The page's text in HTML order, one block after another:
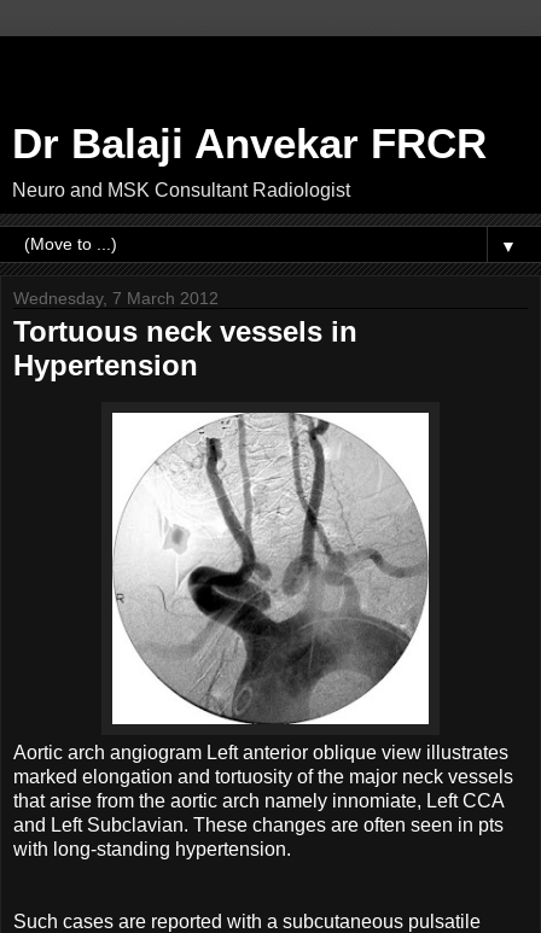
Dr Balaji Anvekar FRCR
Neuro and MSK Consultant Radiologist
▼
Wednesday, 7 March 2012
Tortuous neck vessels in
Hypertension
Aortic arch angiogram Left anterior oblique view illustrates
marked elongation and tortuosity of the major neck vessels
that arise from the aortic arch namely innomiate, Left CCA
and Left Subclavian. These changes are often seen in pts
with long-standing hypertension.
Such cases are reported with a subcutaneous pulsatile